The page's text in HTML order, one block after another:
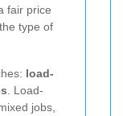
fair price
type of
load-
. Load-
jobs,